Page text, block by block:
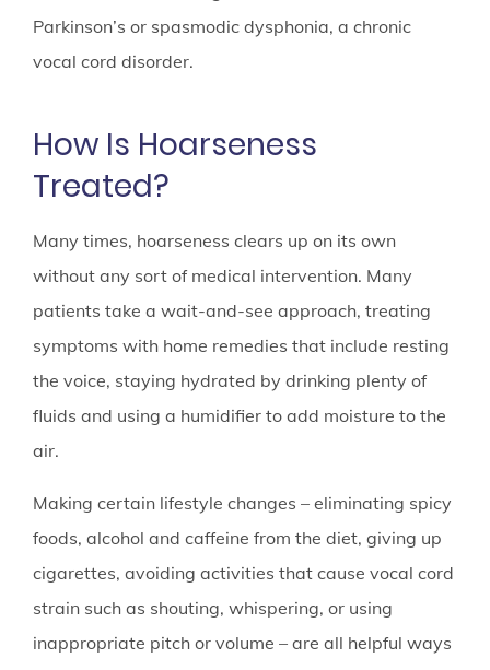
Parkinson’s or spasmodic dysphonia, a chronic
vocal cord disorder.
How Is Hoarseness
Treated?
Many times, hoarseness clears up on its own
without any sort of medical intervention. Many
patients take a wait-and-see approach, treating
symptoms with home remedies that include resting
the voice, staying hydrated by drinking plenty of
fluids and using a humidifier to add moisture to the
air.
Making certain lifestyle changes – eliminating spicy
foods, alcohol and caffeine from the diet, giving up
cigarettes, avoiding activities that cause vocal cord
strain such as shouting, whispering, or using
inappropriate pitch or volume – are all helpful ways